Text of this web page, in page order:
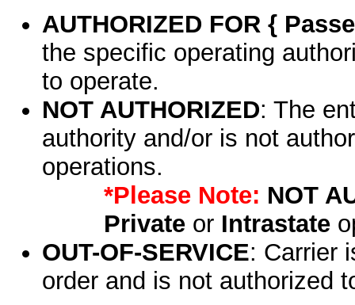
AUTHORIZED FOR {
the specific operating
to operate.
NOT AUTHORIZED: The
authority and/or is not
operations.
*Please Note: NOT
Privateor Intrastate
OUT-OF-SERVICE: Carrier
order and is not authorized